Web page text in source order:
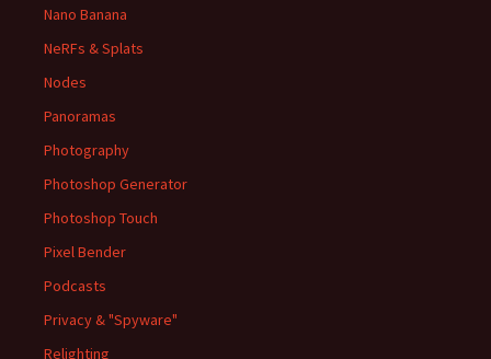
Nano Banana
NeRFs & Splats
Nodes
Panoramas
Photography
Photoshop Generator
Photoshop Touch
Pixel Bender
Podcasts
Privacy & "Spyware"
Relighting